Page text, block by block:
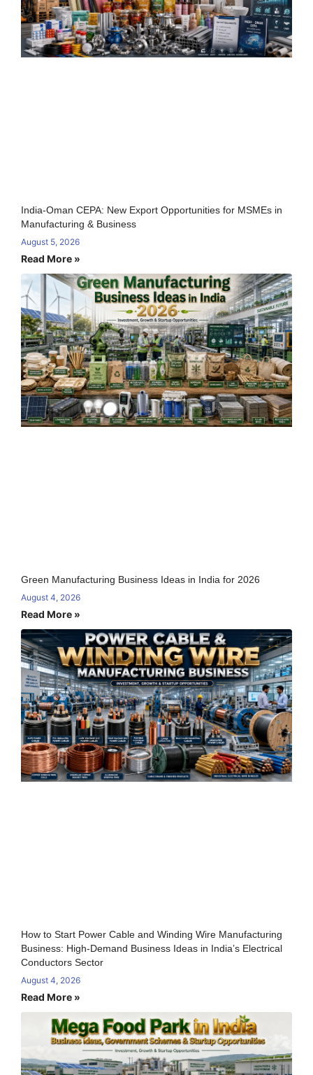
India-Oman CEPA: New Export Opportunities for MSMEs in
Manufacturing & Business
August 5, 2026
Read More »
Green Manufacturing Business Ideas in India for 2026
August 4, 2026
Read More »
How to Start Power Cable and Winding Wire Manufacturing
Business: High-Demand Business Ideas in India’s Electrical
Conductors Sector
August 4, 2026
Read More »